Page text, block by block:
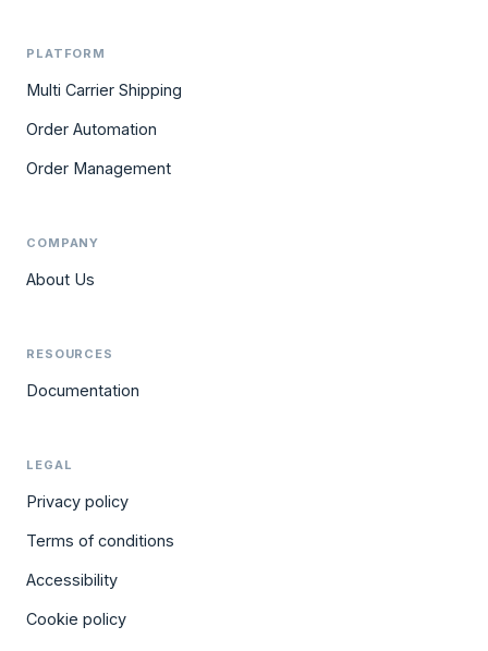
PLATFORM
Multi Carrier Shipping
Order Automation
Order Management
COMPANY
About Us
RESOURCES
Documentation
LEGAL
Privacy policy
Terms of conditions
Accessibility
Cookie policy